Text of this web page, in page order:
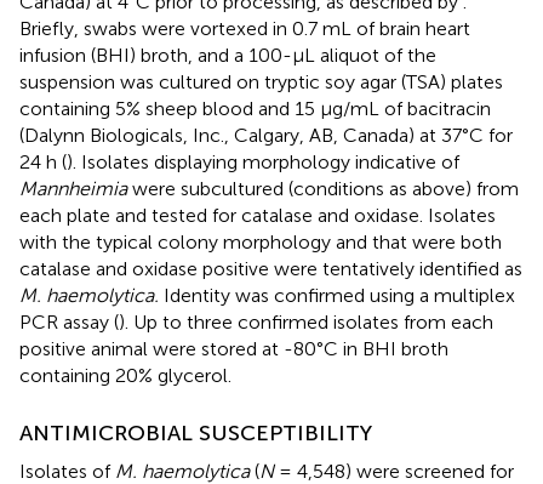
Briefly, swabs were vortexed in 0.7 mL of brain heart
infusion (BHI) broth, and a 100-μL aliquot of the
suspension was cultured on tryptic soy agar (TSA) plates
containing 5% sheep blood and 15 μg/mL of bacitracin
(Dalynn Biologicals, Inc., Calgary, AB, Canada) at 37°C for
24 h (). Isolates displaying morphology indicative of
Mannheimiawere subcultured (conditions as above) from
each plate and tested for catalase and oxidase. Isolates
with the typical colony morphology and that were both
catalase and oxidase positive were tentatively identified as
M. haemolytica. Identity was confirmed using a multiplex
PCR assay (). Up to three confirmed isolates from each
positive animal were stored at -80°C in BHI broth
containing 20% glycerol.
ANTIMICROBIAL SUSCEPTIBILITY
Isolates of M. haemolytica(N= 4,548) were screened for